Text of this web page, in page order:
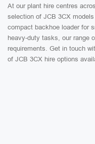
At our plant hire centres
selection of JCB 3CX
compact backhoe loader for
heavy-duty tasks, our range
requirements. Get in touch
of JCB 3CX hire options